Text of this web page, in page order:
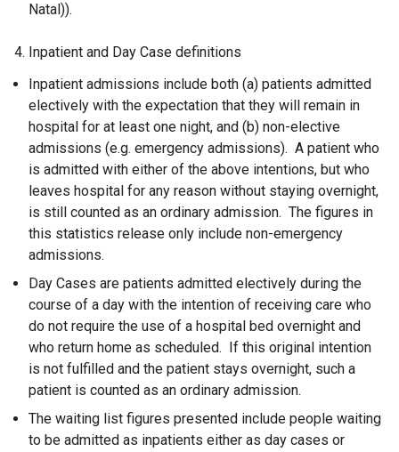
Natal)).
4. Inpatient and Day Case definitions
Inpatient admissions include both (a) patients admitted
electively with the expectation that they will remain in
hospital for at least one night, and (b) non-elective
admissions (e.g. emergency admissions). A patient who
is admitted with either of the above intentions, but who
leaves hospital for any reason without staying overnight,
is still counted as an ordinary admission. The figures in
this statistics release only include non-emergency
admissions.
Day Cases are patients admitted electively during the
course of a day with the intention of receiving care who
do not require the use of a hospital bed overnight and
who return home as scheduled. If this original intention
is not fulfilled and the patient stays overnight, such a
patient is counted as an ordinary admission.
The waiting list figures presented include people waiting
to be admitted as inpatients either as day cases or